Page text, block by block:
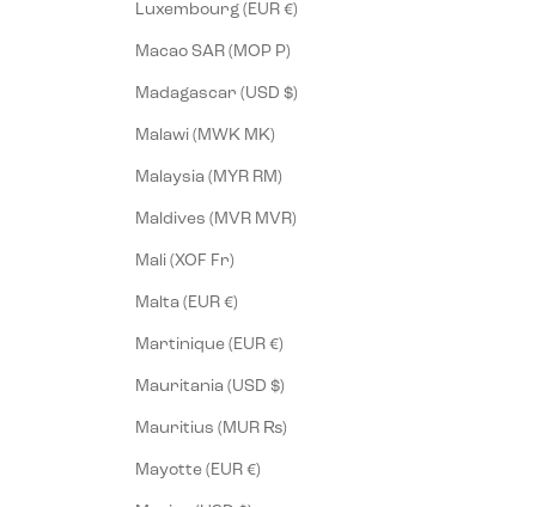
Luxembourg (EUR €)
Macao SAR (MOP P)
Madagascar (USD $)
Malawi (MWK MK)
Malaysia (MYR RM)
Maldives (MVR MVR)
Mali (XOF Fr)
Malta (EUR €)
Martinique (EUR €)
Mauritania (USD $)
Mauritius (MUR ₨)
Mayotte (EUR €)